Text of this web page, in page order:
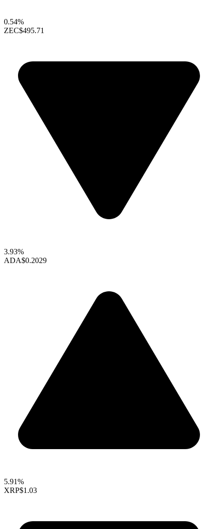
0.54%
ZEC$495.71
3.93%
ADA$0.2029
5.91%
XRP$1.03